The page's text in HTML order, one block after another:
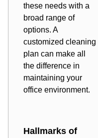
these needs with a
broad range of
options. A
customized cleaning
plan can make all
the difference in
maintaining your
office environment.
Hallmarks of